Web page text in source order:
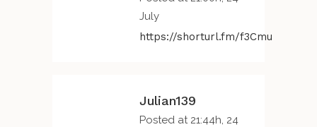
July
https://shorturl.fm/f3Cmu
Julian139
Posted at 21:44h, 24